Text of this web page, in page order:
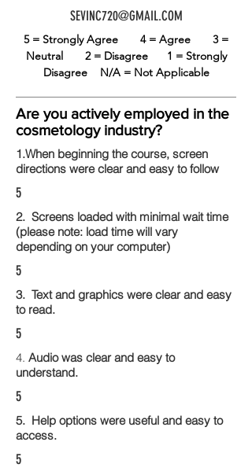
SEVINC720@GMAIL.COM
5 = Strongly Agree 4 = Agree 3 =
Neutral 2 = Disagree 1 = Strongly
Disagree N/A = Not Applicable
Are you actively employed in the
cosmetology industry?
1.When beginning the course, screen
directions were clear and easy to follow
5
2. Screens loaded with minimal wait time
(please note: load time will vary
depending on your computer)
5
3. Text and graphics were clear and easy
to read.
5
4. Audio was clear and easy to
understand.
5
5. Help options were useful and easy to
access.
5